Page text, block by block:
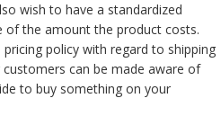
wish to have a standardized
of the amount the product costs.
policy with regard to shipping
can be made aware of
to buy something on your